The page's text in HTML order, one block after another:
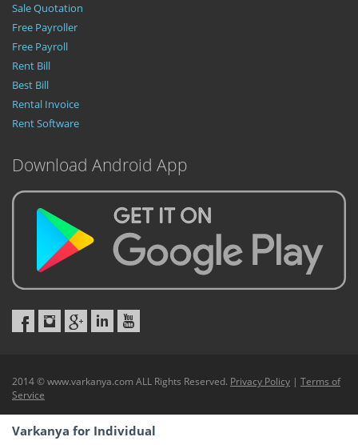
Sale Quotation
Free Payroller
Free Payroll
Rent Bill
Best Bill
Rental Invoice
Rent Software
Download Android App
2014 © www.varkanya.com ALL Rights Reserved. Privacy Policy | Terms of
Service
Varkanya for Individual